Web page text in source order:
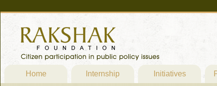
Home Internship Initiatives